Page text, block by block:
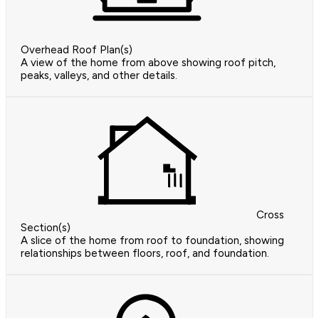
Overhead Roof Plan(s)
A view of the home from above showing roof pitch,
peaks, valleys, and other details.
Cross
Section(s)
A slice of the home from roof to foundation, showing
relationships between floors, roof, and foundation.